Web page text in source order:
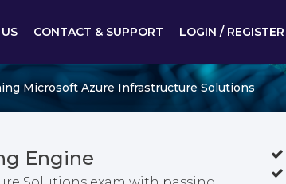
CONTACT & SUPPORT LOGIN / REGISTER
Microsoft Azure Infrastructure Solutions
Engine